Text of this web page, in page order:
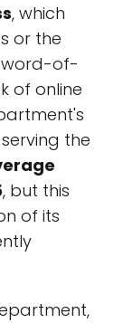
, which
or the
word-of-
of online
the
, but this
of its